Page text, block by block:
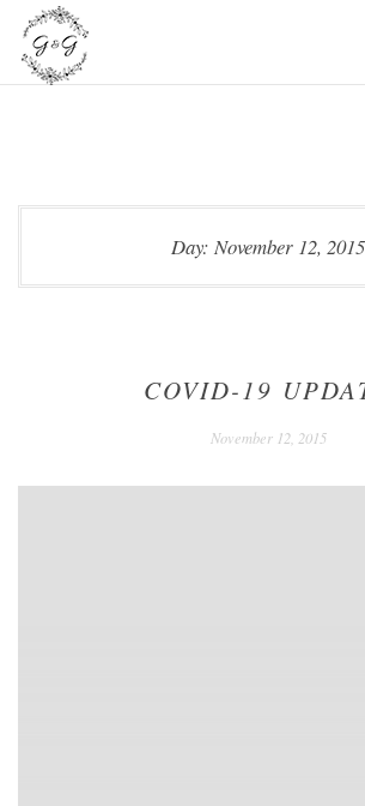
Skip
content
Day: November 12, 2015
COVID-19
November 12, 2015
2020